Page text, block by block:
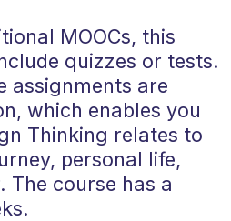
MOOCs, this
quizzes or tests.
assignments are
which enables you
Thinking relates to
personal life,
The course has a